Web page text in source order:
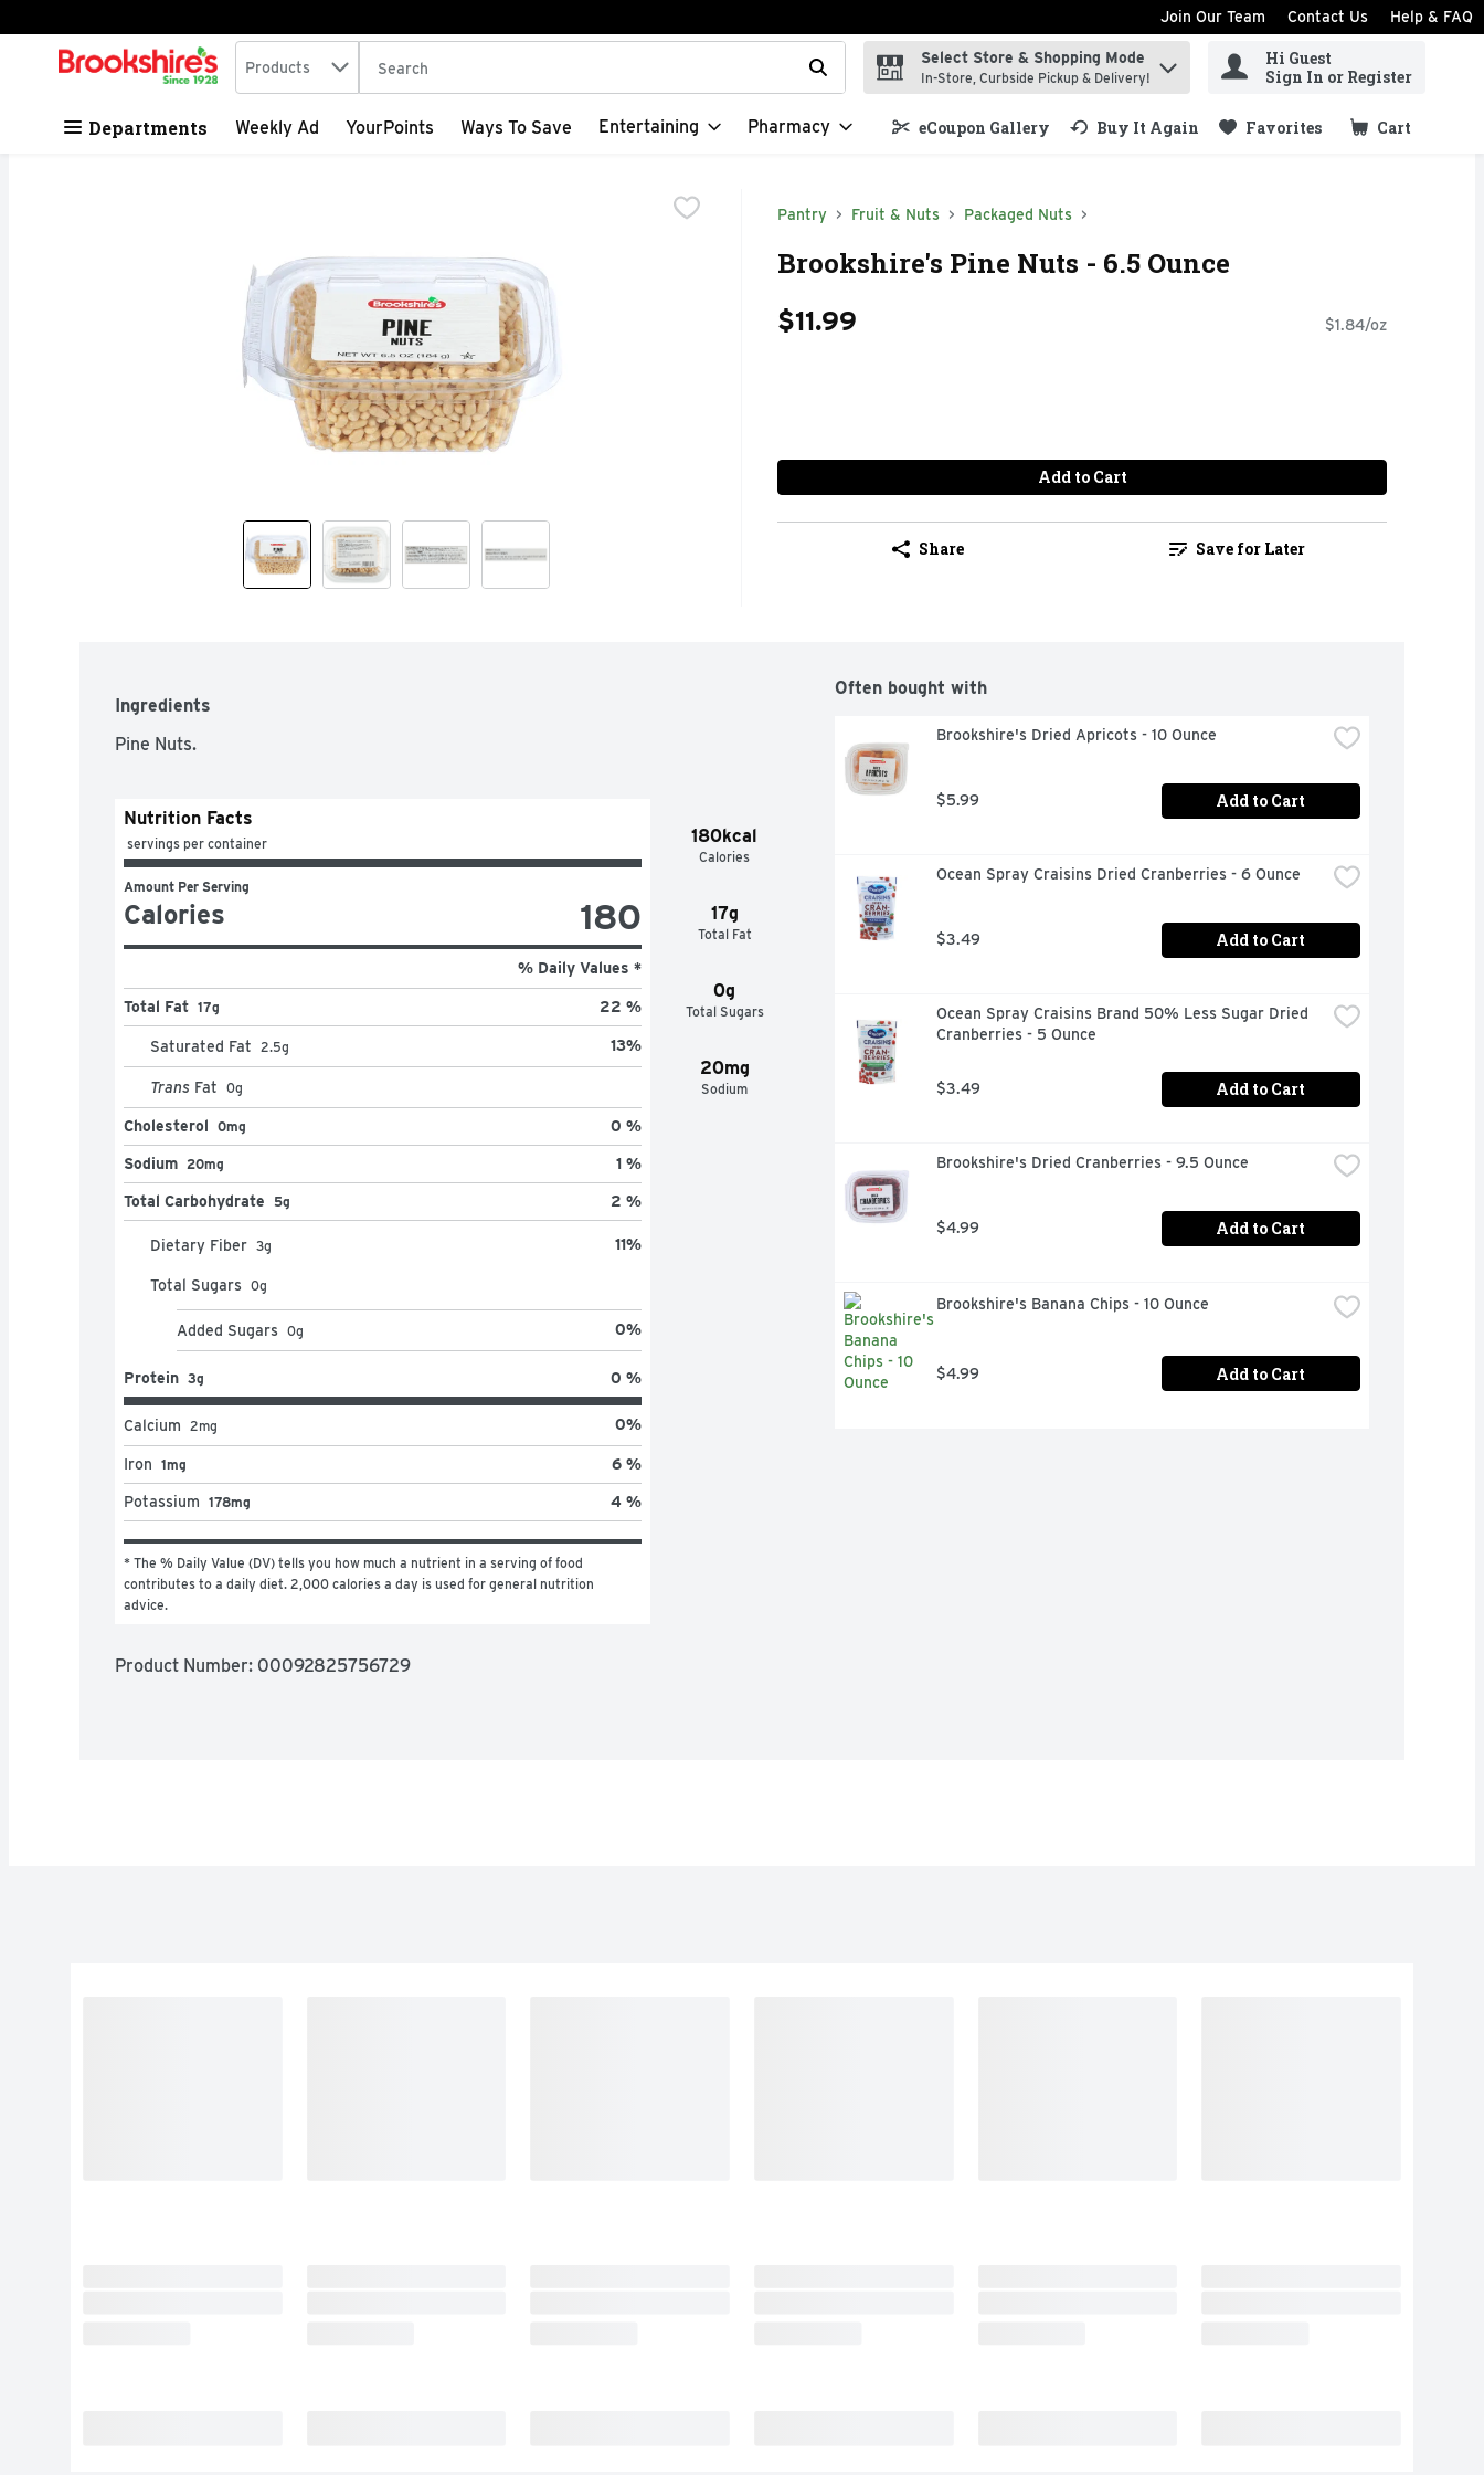
Skip header to page content
Join Our Team Contact Us Help & FAQ
.
Search in
Products The following text field is used to search for items. Type your search term to find items.
Select Store & Shopping Mode
In-Store, Curbside Pickup & Delivery!
Hi Guest
Sign In or Register
Departments Weekly Ad YourPoints Ways To Save Entertaining Pharmacy eCoupon Gallery Buy It Again Favorites Cart
.
Pantry Fruit & Nuts Packaged Nuts
Brookshire's Pine Nuts - 6.5 Ounce
$11.99 $1.84/oz
Add to Cart
Share Save for Later
Ingredients
Pine Nuts.
180kcal
Calories
17g
Total Fat
0g
Total Sugars
20mg
Sodium
Nutrition Facts
servings per container
Amount Per Serving
Calories 180
% Daily Values *
Total Fat 17g 22 %
Saturated Fat 2.5g 13%
Trans Fat 0g
Cholesterol 0mg 0 %
Sodium 20mg 1 %
Total Carbohydrate 5g 2 %
Dietary Fiber 3g 11%
Total Sugars 0g
Added Sugars 0g 0%
Protein 3g 0 %
Calcium 2mg 0%
Iron 1mg 6 %
Potassium 178mg 4 %
* The % Daily Value (DV) tells you how much a nutrient in a serving of food
contributes to a daily diet. 2,000 calories a day is used for general nutrition
advice.
Product Number: 00092825756729
Often bought with
Brookshire's Dried Apricots - 10 Ounce
$5.99 Add to Cart
Ocean Spray Craisins Dried Cranberries - 6 Ounce
$3.49 Add to Cart
Ocean Spray Craisins Brand 50% Less Sugar Dried
Cranberries - 5 Ounce
$3.49 Add to Cart
Brookshire's Dried Cranberries - 9.5 Ounce
$4.99 Add to Cart
Brookshire's Banana Chips - 10 Ounce
$4.99 Add to Cart